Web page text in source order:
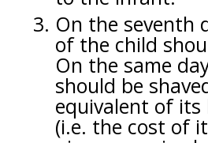
On the seventh
of the child
On the same
should be
equivalent of its
(i.e. the cost of